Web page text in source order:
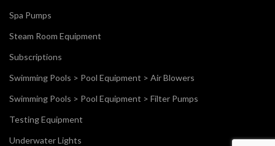
Spa Pumps
Steam Room Equipment
Subscriptions
Swimming Pools > Pool Equipment > Air Blowers
Swimming Pools > Pool Equipment > Filter Pumps
Testing Equipment
Underwater Lights